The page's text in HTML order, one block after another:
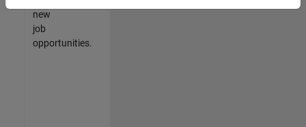
new
job
opportunities.